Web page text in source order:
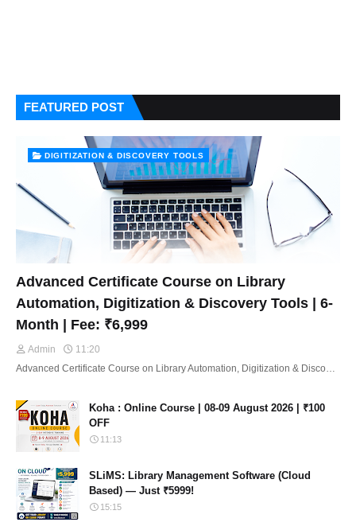
FEATURED POST
DIGITIZATION & DISCOVERY TOOLS
Advanced Certificate Course on Library
Automation, Digitization & Discovery Tools | 6-
Month | Fee: ₹6,999
Admin
11:20
Advanced Certificate Course on Library Automation, Digitization & Disco…
Koha : Online Course | 08-09 August 2026 | ₹100
OFF
11:13
SLiMS: Library Management Software (Cloud
Based) — Just ₹5999!
15:15